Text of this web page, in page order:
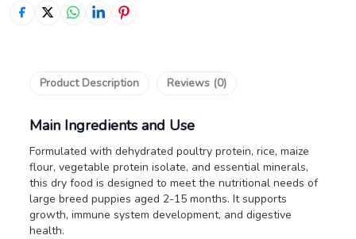
Product Description Reviews (0)
Main Ingredients and Use
Formulated with dehydrated poultry protein, rice, maize
flour, vegetable protein isolate, and essential minerals,
this dry food is designed to meet the nutritional needs of
large breed puppies aged 2-15 months. It supports
growth, immune system development, and digestive
health.